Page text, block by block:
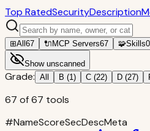
Top RatedSecurityDescription
⊞All 67 🔌 MCP Servers67 🧩Skills0
Show unscanned
Grade: All B (1 ) C (22) D (27)
67 of67 tools
#NameScoreSecDescMeta